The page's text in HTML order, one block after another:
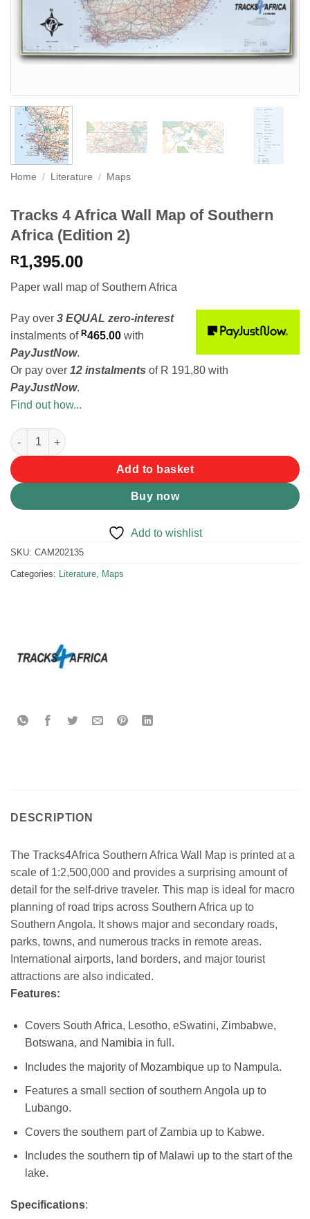
Home / Literature / Maps
Tracks 4 Africa Wall Map of Southern
Africa (Edition 2)
R1,395.00
Paper wall map of Southern Africa
Pay over 3 EQUAL zero-interest
instalments of R465.00 with
PayJustNow.
Or pay over 12 instalments of R 191,80 with
PayJustNow.
Find out how...
Tracks 4 Africa Wall Map of Southern Africa (Edition 2) quantity
Add to basket
Buy now
Add to wishlist
SKU: CAM202135
Categories: Literature, Maps
DESCRIPTION
The Tracks4Africa Southern Africa Wall Map is printed at a
scale of 1:2,500,000 and provides a surprising amount of
detail for the self-drive traveler. This map is ideal for macro
planning of road trips across Southern Africa up to
Southern Angola. It shows major and secondary roads,
parks, towns, and numerous tracks in remote areas.
International airports, land borders, and major tourist
attractions are also indicated.
Features:
Covers South Africa, Lesotho, eSwatini, Zimbabwe,
Botswana, and Namibia in full.
Includes the majority of Mozambique up to Nampula.
Features a small section of southern Angola up to
Lubango.
Covers the southern part of Zambia up to Kabwe.
Includes the southern tip of Malawi up to the start of the
lake.
Specifications: